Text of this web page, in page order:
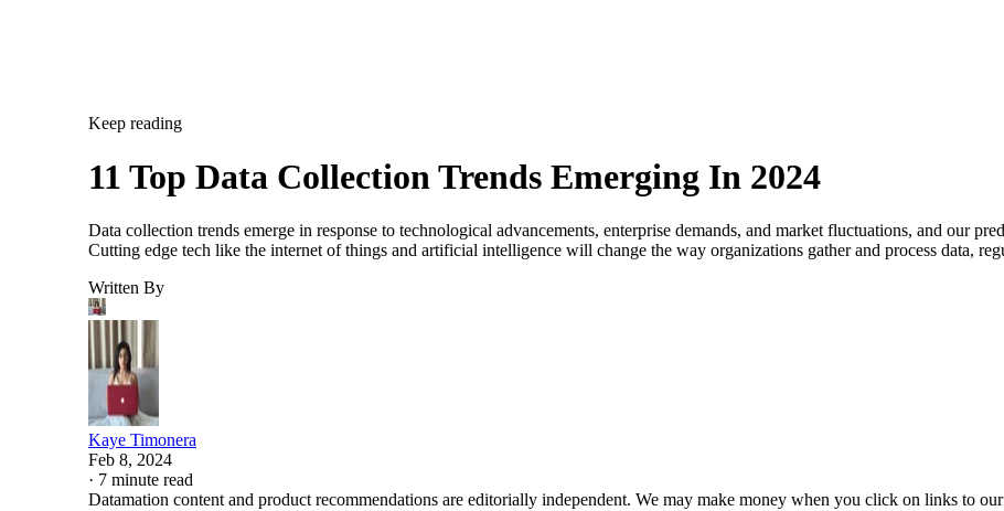
Keep reading
11 Top Data Collection Trends Emerging In 2024
Data collection trends emerge in response to technological advancements, enterprise demands, and market fluctuations, and our
Cutting edge tech like the internet of things and artificial intelligence will change the way organizations gather and process data,
Written By
Kaye Timonera
Feb 8, 2024
· 7 minute read
Datamation content and product recommendations are editorially independent. We may make money when you click on links to our